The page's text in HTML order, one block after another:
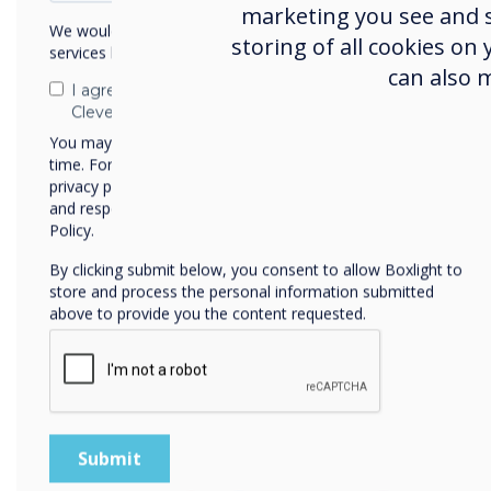
Control hundreds of
Create groups to
suitable apps and
corporate
Take control of the
Push messages
for security
Anti-theft module –
Restart or shutdown
Wipe the screen
Optionally,
managing other
Windows, iOS and
marketing you see and
storing of all cookies on
can also
We would like to contact you about our products and
services by email, phone, or post.
I agree to receive communications from
Clevertouch
You may unsubscribe from these communications at any
time. For more information on how to unsubscribe, our
privacy practices, and how we are committed to protecting
and respecting your privacy, please review our Privacy
Policy.
By clicking submit below, you consent to allow Boxlight to
store and process the personal information submitted
above to provide you the content requested.